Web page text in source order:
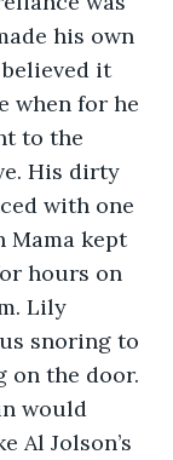
his own
it
when for he
to the
His dirty
with one
Mama kept
hours on
Lily
snoring to
on the door.
would
Al Jolson’s